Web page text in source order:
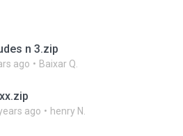
n 3.zip
ago Baixar Q.
ago henry N.